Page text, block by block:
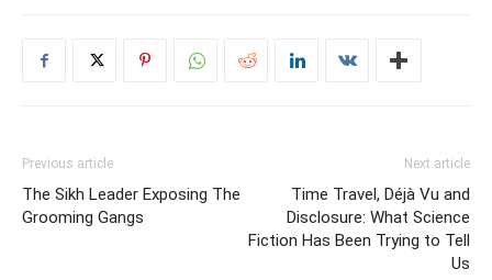
Previous article
The Sikh Leader Exposing The
Grooming Gangs
Next article
Time Travel, Déjà Vu and
Disclosure: What Science
Fiction Has Been Trying to Tell
Us